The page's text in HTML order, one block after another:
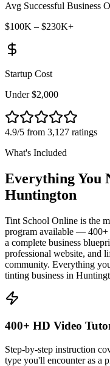
Avg Successful Business
$100K – $230K+
Startup Cost
Under $2,000
4.9/5 from 3,127 ratings
What's Included
Everything You
Huntington
Tint School Online is the
program available — 400+
a complete business
professional website, and
community. Everything
tinting business in
400+ HD Video
Step-by-step instruction
type you'll encounter as a